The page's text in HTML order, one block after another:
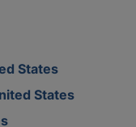
States
States